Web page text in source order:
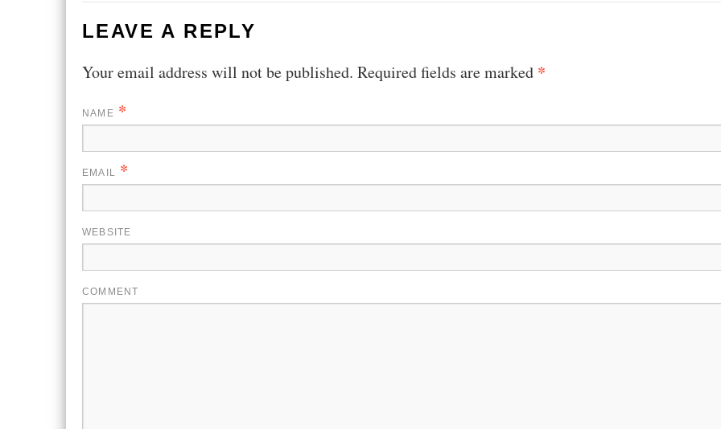
LEAVE A REPLY
Your email address will not be published. Required fields are marked *
NAME *
EMAIL *
WEBSITE
COMMENT